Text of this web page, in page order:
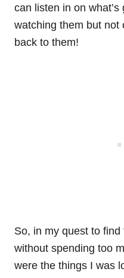
can listen in on what’s
watching them but not
back to them!
So, in my quest to
without spending too
were the things I was